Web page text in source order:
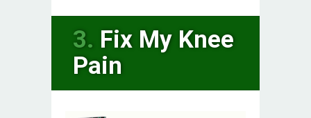
3. Fix My Knee
Pain